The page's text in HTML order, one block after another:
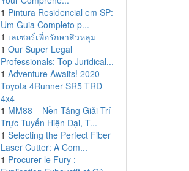
1 Pintura Residencial em SP:
Um Guia Completo p...
1 เลเซอร์เพื่อรักษาสิวหลุม
1 Our Super Legal
Professionals: Top Juridical...
1 Adventure Awaits! 2020
Toyota 4Runner SR5 TRD
4x4
1 MM88 – Nền Tảng Giải Trí
Trực Tuyến Hiện Đại, T...
1 Selecting the Perfect Fiber
Laser Cutter: A Com...
1 Procurer le Fury :